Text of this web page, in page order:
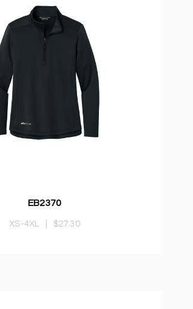
EB2370
XS-4XL $27.30